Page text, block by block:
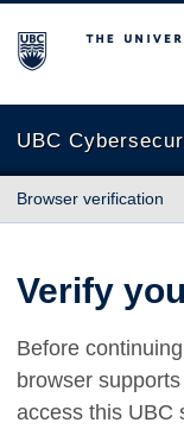
The University of
UBC
Browser verification
Verify
Before
browser
access this UBC